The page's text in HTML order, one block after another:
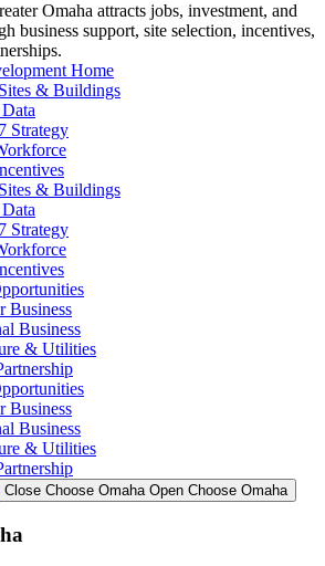
Omaha attracts jobs, investment, and
business support, site selection, incentives,
Home
& Buildings
Strategy
& Buildings
Strategy
Business
Business
& Utilities
Business
Business
& Utilities
Close Choose Omaha Open Choose Omaha